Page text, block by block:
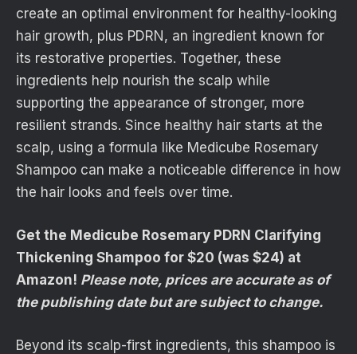
create an optimal environment for healthy-looking
hair growth, plus PDRN, an ingredient known for
its restorative properties. Together, these
ingredients help nourish the scalp while
supporting the appearance of stronger, more
resilient strands. Since healthy hair starts at the
scalp, using a formula like Medicube Rosemary
Shampoo can make a noticeable difference in how
the hair looks and feels over time.
Get the Medicube Rosemary PDRN Clarifying
Thickening Shampoo for $20 (was $24) at
Amazon! Please note, prices are accurate as of
the publishing date but are subject to change.
Beyond its scalp-first ingredients, this shampoo is